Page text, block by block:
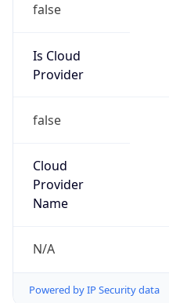
false
Is Cloud
Provider
false
Cloud
Provider
Name
N/A
Powered by IP Security data